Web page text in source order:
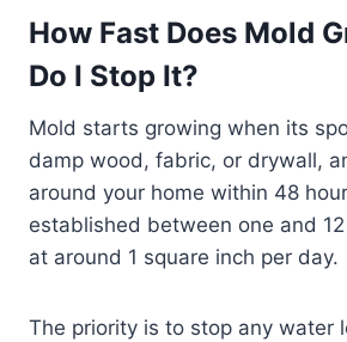
How Fast Does Mold
Do I Stop It?
Mold starts growing when its
damp wood, fabric, or drywall,
around your home within 48
established between one and
at around 1 square inch per day.
The priority is to stop any water